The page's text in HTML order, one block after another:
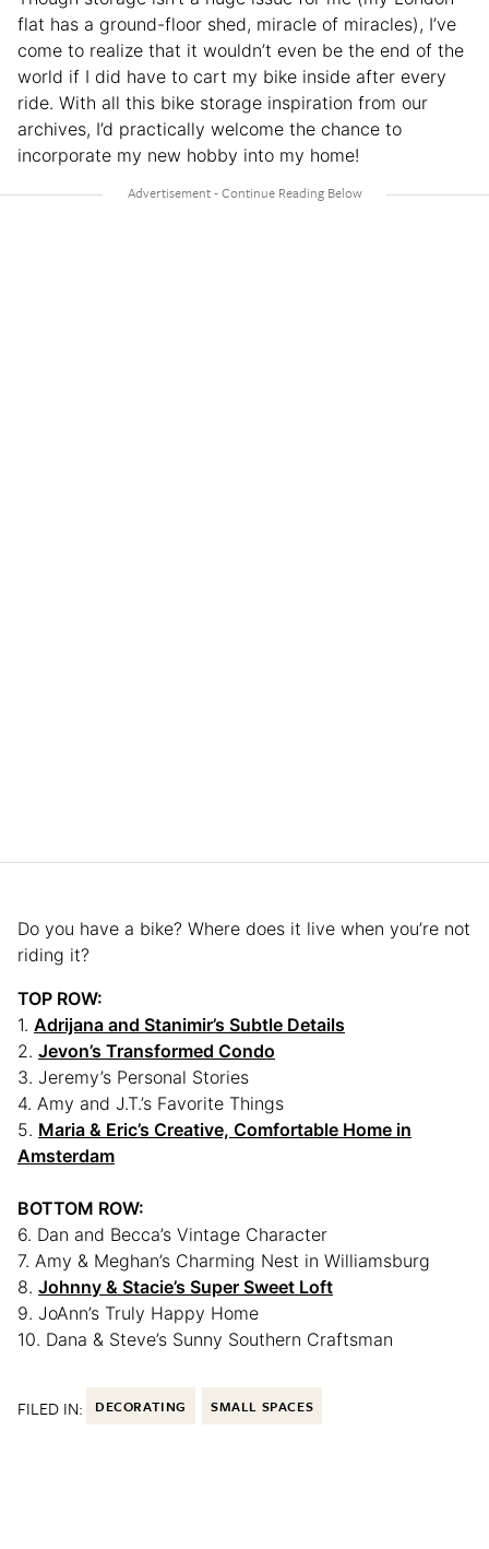
flat has a ground-floor shed, miracle of miracles), I’ve
come to realize that it wouldn’t even be the end of the
world if I did have to cart my bike inside after every
ride. With all this bike storage inspiration from our
archives, I’d practically welcome the chance to
incorporate my new hobby into my home!
Do you have a bike? Where does it live when you’re not
riding it?
TOP ROW:
1. Adrijana and Stanimir’s Subtle Details
2. Jevon’s Transformed Condo
3. Jeremy’s Personal Stories
4. Amy and J.T.’s Favorite Things
5. Maria & Eric’s Creative, Comfortable Home in
Amsterdam
BOTTOM ROW:
6. Dan and Becca’s Vintage Character
7. Amy & Meghan’s Charming Nest in Williamsburg
8. Johnny & Stacie’s Super Sweet Loft
9. JoAnn’s Truly Happy Home
10. Dana & Steve’s Sunny Southern Craftsman
FILED IN: DECORATING SMALL SPACES